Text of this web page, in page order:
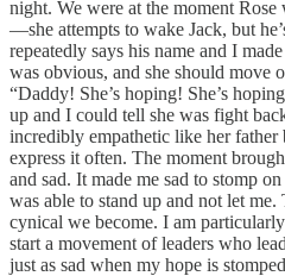
night. We were at the moment Rose
—she attempts to wake Jack, but
repeatedly says his name and I
was obvious, and she should move
“Daddy! She’s hoping! She’s
up and I could tell she was fight
incredibly empathetic like her father
express it often. The moment
and sad. It made me sad to stomp
was able to stand up and not let
cynical we become. I am
start a movement of leaders who
just as sad when my hope is